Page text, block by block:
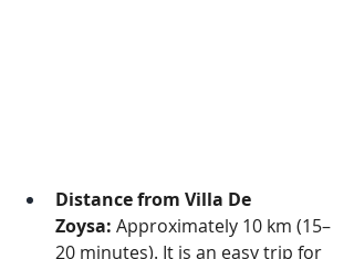
Distance from Villa De
Zoysa: Approximately 10 km (15–
20 minutes). It is an easy trip for